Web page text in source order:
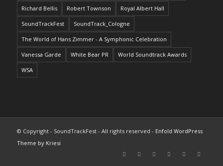
Richard Bellis Robert Townson Royal Albert Hall
SoundTrackFest SoundTrack_Cologne
The World of Hans Zimmer - A Symphonic Celebration
Vanessa Garde White Bear PR World Soundtrack Awards
WSA
© Copyright - SoundTrackFest - All rights reserved - Enfold WordPress
Theme by Kriesi